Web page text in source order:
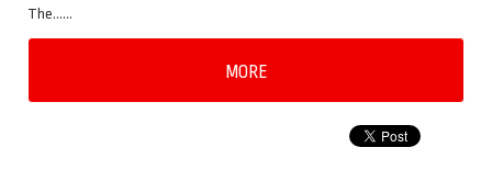
The……
MORE